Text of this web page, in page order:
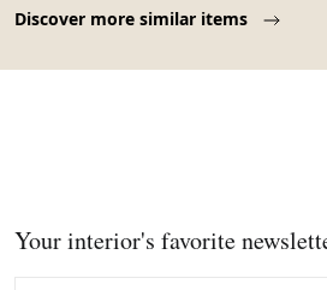
Discover more similar items
Your interior's favorite